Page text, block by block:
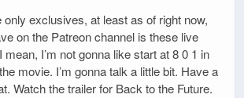
only exclusives, at least as of right now,
on the Patreon channel is these live
mean, I’m not gonna like start at 8 0 1 in
movie. I’m gonna talk a little bit. Have a
Watch the trailer for Back to the Future.